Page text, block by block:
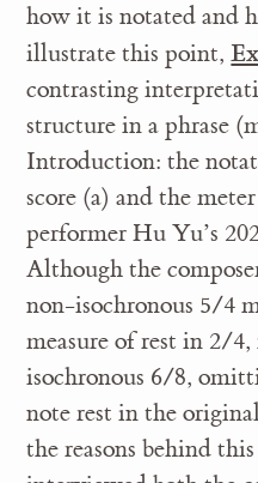
how it is notated and
illustrate this point,
contrasting
structure in a phrase
Introduction: the
score (a) and the
performer Hu Yu’s
Although the
non-isochronous 5/4
measure of rest in 2/
isochronous 6/8,
note rest in the
the reasons behind